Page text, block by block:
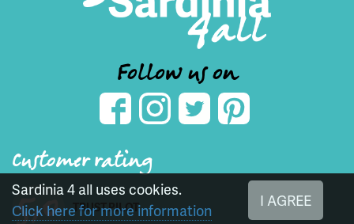
Follow us on
Customer rating
5,0 TRUST PILOT
Sardinia 4 all uses cookies.
Click here for more information
I AGREE